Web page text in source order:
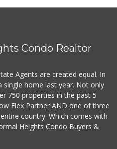
Mother's Nutritio...
DeCA Commissary
(619) 321-5830
119 Reviews
Pavilions
(619) 220-0195
Condo Realtor
Agents are created equal. In
single home last year. Not only
750 properties in the past 5
Flex Partner AND one of three
country. Which comes with
Heights Condo Buyers &